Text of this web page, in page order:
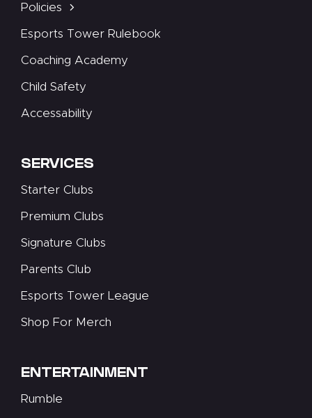
Policies
Esports Tower Rulebook
Coaching Academy
Child Safety
Accessability
SERVICES
Starter Clubs
Premium Clubs
Signature Clubs
Parents Club
Esports Tower League
Shop For Merch
ENTERTAINMENT
Rumble